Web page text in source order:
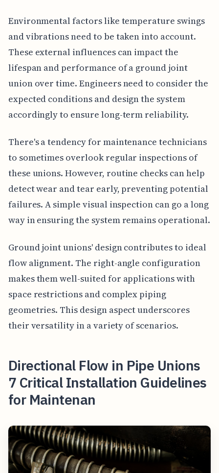
Environmental factors like temperature swings
and vibrations need to be taken into account.
These external influences can impact the
lifespan and performance of a ground joint
union over time. Engineers need to consider the
expected conditions and design the system
accordingly to ensure long-term reliability.
There's a tendency for maintenance technicians
to sometimes overlook regular inspections of
these unions. However, routine checks can help
detect wear and tear early, preventing potential
failures. A simple visual inspection can go a long
way in ensuring the system remains operational.
Ground joint unions' design contributes to ideal
flow alignment. The right-angle configuration
makes them well-suited for applications with
space restrictions and complex piping
geometries. This design aspect underscores
their versatility in a variety of scenarios.
Directional Flow in Pipe Unions
7 Critical Installation Guidelines
for Maintenan